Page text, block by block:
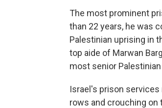
The most prominent
than 22 years, he was
Palestinian uprising in
top aide of Marwan
most senior
Israel's prison
rows and crouching